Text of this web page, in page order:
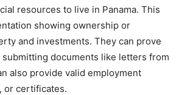
resources to live in Panama. This
showing ownership or
and investments. They can prove
documents like letters from
also provide valid employment
or certificates.